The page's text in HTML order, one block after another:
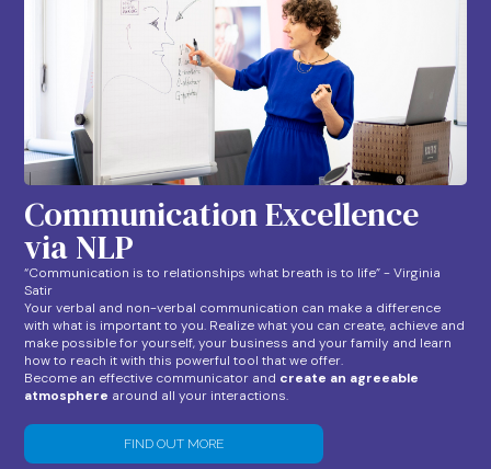
Communication Excellence
via NLP
“Communication is to relationships what breath is to life” - Virginia
Satir
Your verbal and non-verbal communication can make a difference
with what is important to you. Realize what you can create, achieve and
make possible for yourself, your business and your family and learn
how to reach it with this powerful tool that we offer.
Become an effective communicator and create an agreeable
atmosphere around all your interactions.
FIND OUT MORE